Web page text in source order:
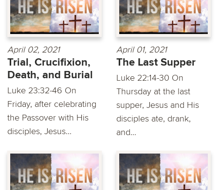
April 02, 2021
Trial, Crucifixion,
Death, and Burial
Luke 23:32-46 On
Friday, after celebrating
the Passover with His
disciples, Jesus...
April 01, 2021
The Last Supper
Luke 22:14-30 On
Thursday at the last
supper, Jesus and His
disciples ate, drank,
and...